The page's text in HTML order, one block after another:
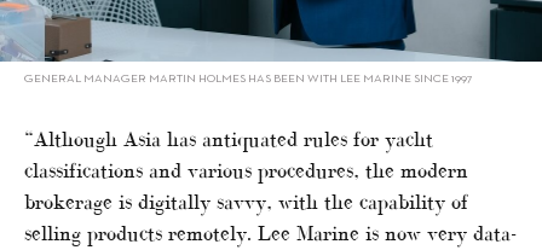
GENERAL MANAGER MARTIN HOLMES HAS BEEN WITH LEE MARINE SINCE 1997
“Although Asia has antiquated rules for yacht
classifications and various procedures, the modern
brokerage is digitally savvy, with the capability of
selling products remotely. Lee Marine is now very data-